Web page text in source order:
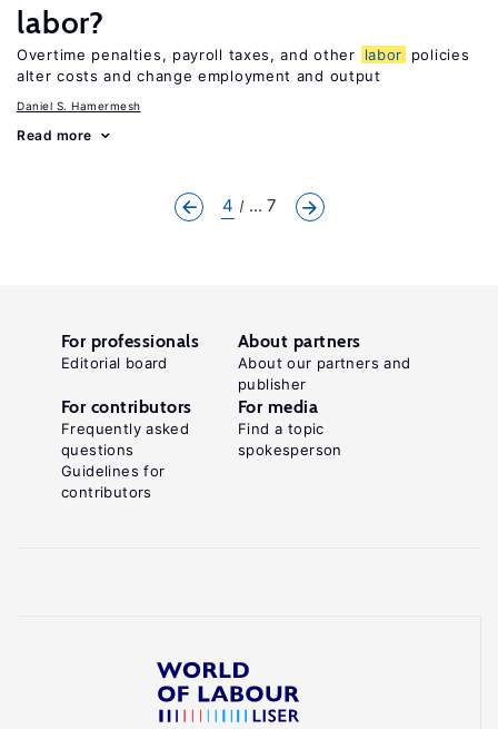
labor?
Overtime penalties, payroll taxes, and other labor
policies
alter costs and change employment and output
Daniel S. Hamermesh
Read more
4 ... 7
For professionals
Editorial board
About partners
About our partners and
publisher
For contributors
Frequently asked
questions
Guidelines for
contributors
For media
Find a topic
spokesperson